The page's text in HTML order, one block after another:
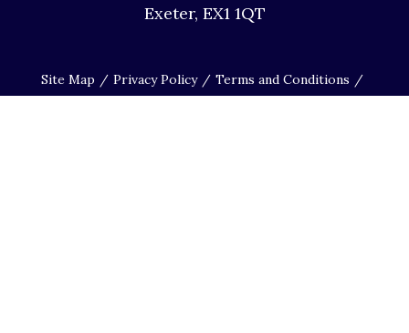
Exeter, EX1 1QT
Site Map Privacy Policy Terms and Conditions